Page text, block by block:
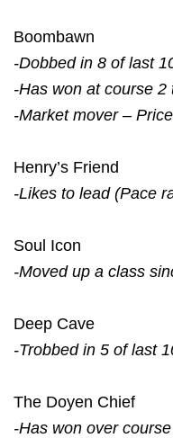
Boombawn
-Dobbed in 8 of last
-Has won at course 2
-Market mover – Price
Henry’s Friend
-Likes to lead (Pace
Soul Icon
-Moved up a class
Deep Cave
-Trobbed in 5 of last
The Doyen Chief
-Has won over